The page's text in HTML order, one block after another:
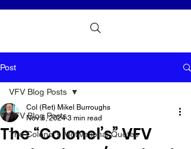
Post
VFV Blog Posts
The Colonel's Motivational Quotes
VFV Blog Posts
The “Colonel’s” VFV
Col (Ret) Mikel Burroughs
Nov 6, 2024 3 min read